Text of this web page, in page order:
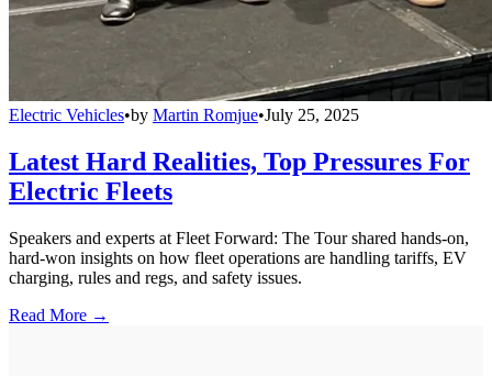
Electric Vehicles•by Martin Romjue•July 25, 2025
Latest Hard Realities, Top Pressures For
Electric Fleets
Speakers and experts at Fleet Forward: The Tour shared hands-on,
hard-won insights on how fleet operations are handling tariffs, EV
charging, rules and regs, and safety issues.
Read More →